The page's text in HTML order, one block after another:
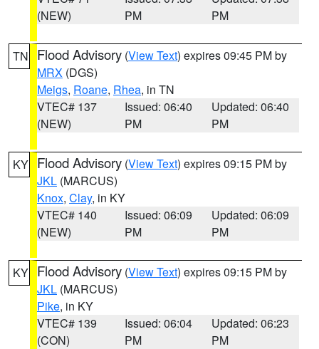
(NEW)
PM
PM
TN Flood Advisory (View Text) expires 09:45 PM by
MRX (DGS)
Meigs, Roane, Rhea, in TN
VTEC# 137
(NEW)
Issued: 06:40
PM
Updated: 06:40
PM
KY Flood Advisory (View Text) expires 09:15 PM by
JKL (MARCUS)
Knox, Clay, in KY
VTEC# 140
(NEW)
Issued: 06:09
PM
Updated: 06:09
PM
KY Flood Advisory (View Text) expires 09:15 PM by
JKL (MARCUS)
Pike, in KY
VTEC# 139
(CON)
Issued: 06:04
PM
Updated: 06:23
PM